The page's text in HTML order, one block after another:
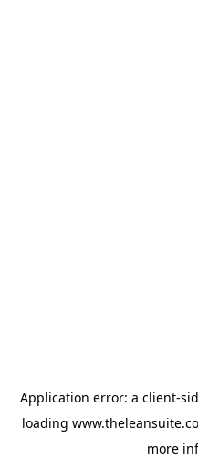
Application error: a client-
loading
more